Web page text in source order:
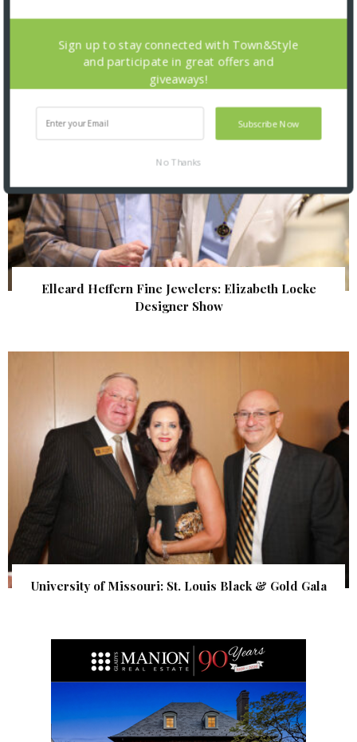
Elleard Heffern Fine Jewelers: Elizabeth Locke
Designer Show
University of Missouri: St. Louis Black & Gold Gala
Subscribe Now
Sign up to stay connected with Town&Style
and participate in great offers and
giveaways!
No Thanks